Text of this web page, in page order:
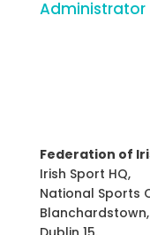
Administrator
Federation of
Irish Sport HQ,
National Sports
Blanchardstown,